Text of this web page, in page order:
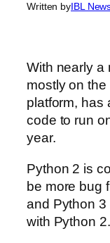
Written byIBL
With nearly a
mostly on
platform, has
code to run
year.
Python 2 is
be more bug
and Python 3
with Python 2.